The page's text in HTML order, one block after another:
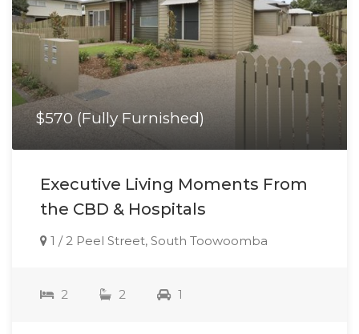
$570 (Fully Furnished)
Executive Living Moments From
the CBD & Hospitals
1 / 2 Peel Street, South Toowoomba
2 2 1